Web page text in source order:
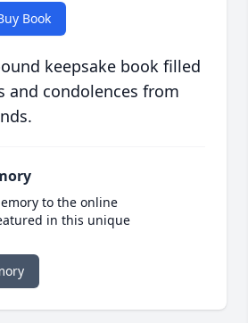
Book
keepsake book filled
and condolences from
to the online
in this unique